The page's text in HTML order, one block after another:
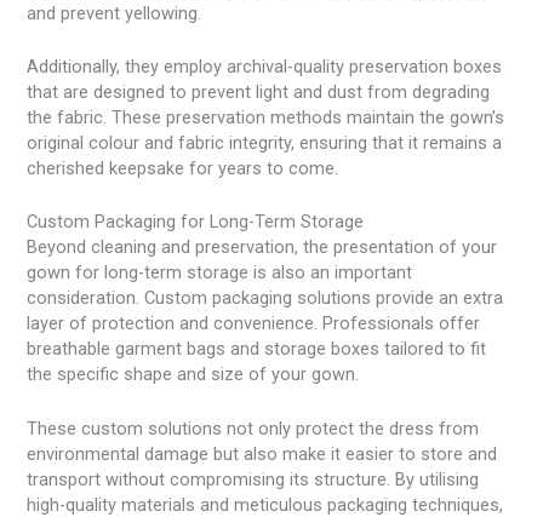
and prevent yellowing.
Additionally, they employ archival-quality preservation boxes
that are designed to prevent light and dust from degrading
the fabric. These preservation methods maintain the gown’s
original colour and fabric integrity, ensuring that it remains a
cherished keepsake for years to come.
Custom Packaging for Long-Term Storage
Beyond cleaning and preservation, the presentation of your
gown for long-term storage is also an important
consideration. Custom packaging solutions provide an extra
layer of protection and convenience. Professionals offer
breathable garment bags and storage boxes tailored to fit
the specific shape and size of your gown.
These custom solutions not only protect the dress from
environmental damage but also make it easier to store and
transport without compromising its structure. By utilising
high-quality materials and meticulous packaging techniques,